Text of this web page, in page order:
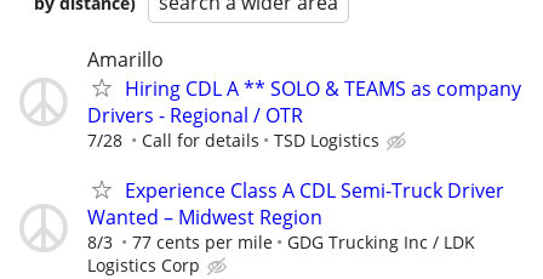
Amarillo
Hiring CDL A ** SOLO & TEAMS as company
Drivers - Regional / OTR
7/28 Call for details TSD Logistics
Experience Class A CDL Semi-Truck Driver
Wanted – Midwest Region
8/3 77 cents per mile
GDG Trucking Inc / LDK
Logistics Corp